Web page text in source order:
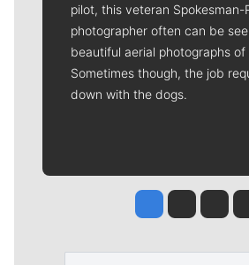
pilot, this veteran Spokesman-
photographer often can be
beautiful aerial photographs of
Sometimes though, the job
down with the dogs.
Jesse Tinsley
Jim